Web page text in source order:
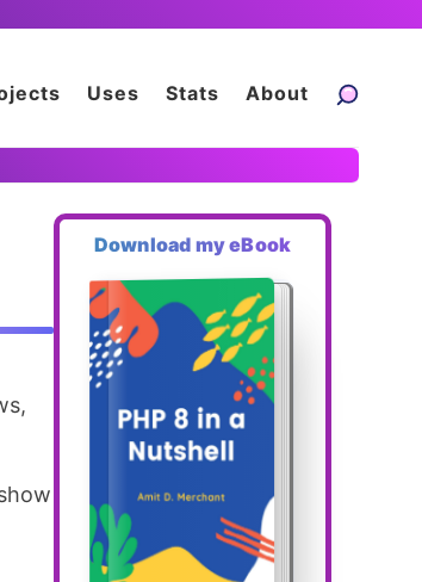
Uses Stats About
Download my eBook